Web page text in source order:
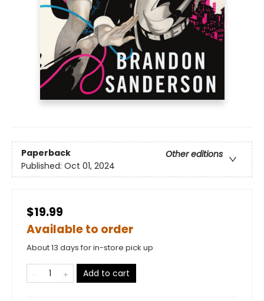
Paperback
Other editions
Published: Oct 01, 2024
$19.99
Available to order
About 13 days for in-store pick up
Add to cart